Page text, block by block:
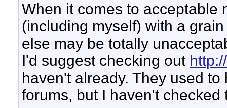
When it comes to acceptable
(including myself) with a
else may be totally
I'd suggest checking out
haven't already. They used
forums, but I haven't checked